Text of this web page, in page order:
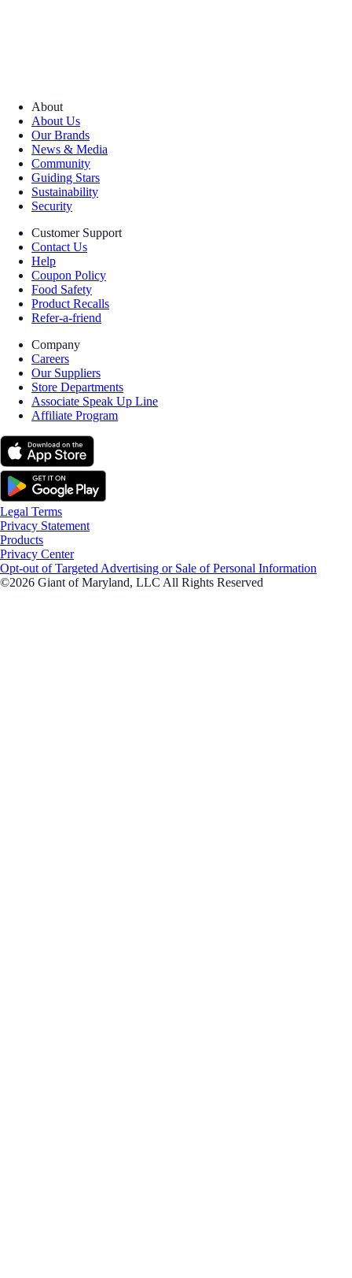
About
About Us
Our Brands
News & Media
Community
Guiding Stars
Sustainability
Security
Customer Support
Contact Us
Help
Coupon Policy
Food Safety
Product Recalls
Refer-a-friend
Company
Careers
Our Suppliers
Store Departments
Associate Speak Up Line
Affiliate Program
Legal Terms
Privacy Statement
Products
Privacy Center
Opt-out of Targeted Advertising or Sale of Personal Information
©2026 Giant of Maryland, LLC All Rights Reserved